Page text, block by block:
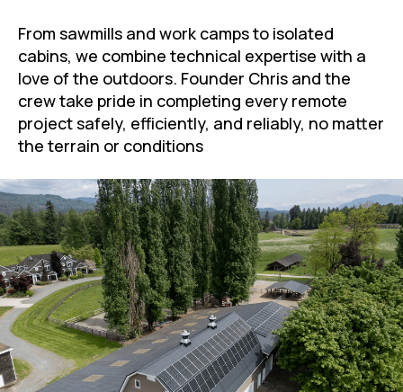
From sawmills and work camps to isolated
cabins, we combine technical expertise with a
love of the outdoors. Founder Chris and the
crew take pride in completing every remote
project safely, efficiently, and reliably, no matter
the terrain or conditions